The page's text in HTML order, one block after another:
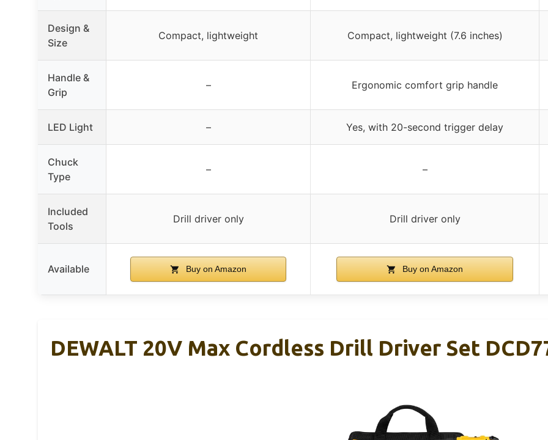
Design &
Size
Compact, lightweight Compact, lightweight (7.6 inches)
Handle &
Grip
– Ergonomic comfort grip handle
LED Light – Yes, with 20-second trigger delay
Chuck
Type
– –
Included
Tools
Drill driver only Drill driver only
Available Buy on Amazon Buy on Amazon
DEWALT 20V Max Cordless Drill Driver Set